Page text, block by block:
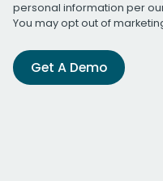
personal information per
You may opt out of
Get A Demo